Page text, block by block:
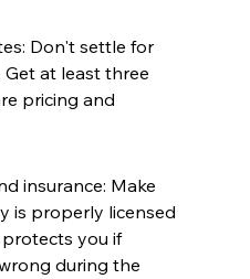
Don't settle for
at least three
pricing and
insurance: Make
is properly licensed
protects you if
during the